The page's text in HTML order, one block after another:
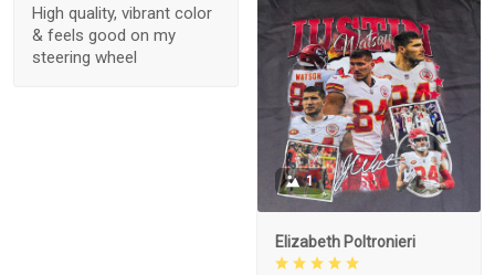
High quality, vibrant color
& feels good on my
steering wheel
1
Elizabeth Poltronieri